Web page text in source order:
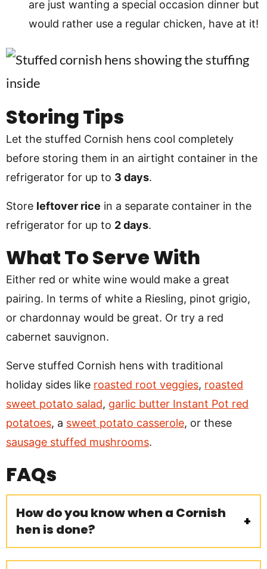
are just wanting a special occasion dinner but
would rather use a regular chicken, have at it!
Storing Tips
Let the stuffed Cornish hens cool completely
before storing them in an airtight container in the
refrigerator for up to 3 days.
Store leftover rice in a separate container in the
refrigerator for up to 2 days.
What To Serve With
Either red or white wine would make a great
pairing. In terms of white a Riesling, pinot grigio,
or chardonnay would be great. Or try a red
cabernet sauvignon.
Serve stuffed Cornish hens with traditional
holiday sides like roasted root veggies, roasted
sweet potato salad, garlic butter Instant Pot red
potatoes, a sweet potato casserole, or these
sausage stuffed mushrooms.
FAQs
How do you know when a Cornish
hen is done?